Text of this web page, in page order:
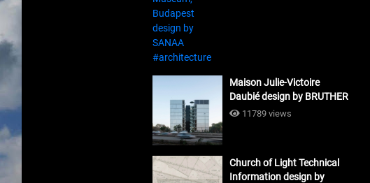
Maison Julie-Victoire
Daubié design by BRUTHER
#architecture
11789 views
Church of Light Technical
Information design by